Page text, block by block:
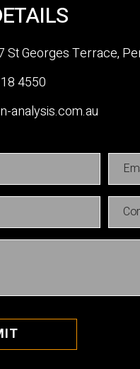
St Georges Terrace,
4550
analysis.com.au